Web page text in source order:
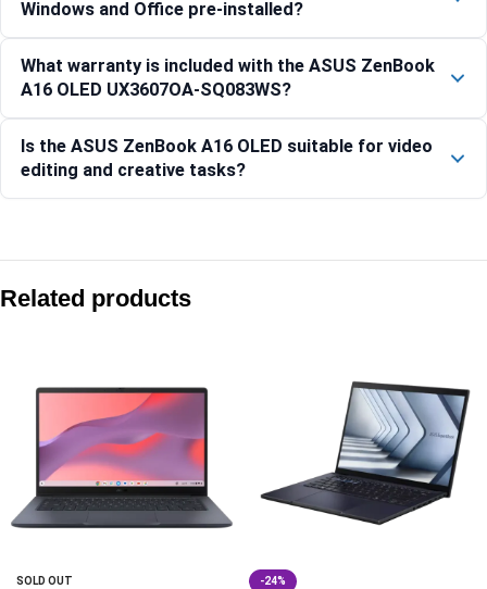
Windows and Office pre-installed?
What warranty is included with the ASUS ZenBook
A16 OLED UX3607OA-SQ083WS?
Is the ASUS ZenBook A16 OLED suitable for video
editing and creative tasks?
Asus Zenbook S 16 UM5606GA-SR248WS 16″ 3K OLED
Asus Zenbook 14 OLED UX3405CA-QL1014WS 14″
Asus Zenbook 14 OLED UX3405CA-PZ345WS 14″ 3K
Related products
SOLD OUT -24%